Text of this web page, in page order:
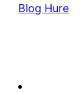
Blog Hure